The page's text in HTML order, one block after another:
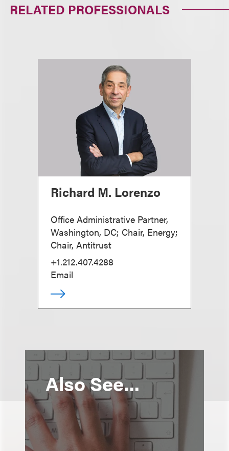
RELATED PROFESSIONALS
Richard M. Lorenzo
Office Administrative Partner,
Washington, DC; Chair, Energy;
Chair, Antitrust
+1.212.407.4288
Email
Also See...